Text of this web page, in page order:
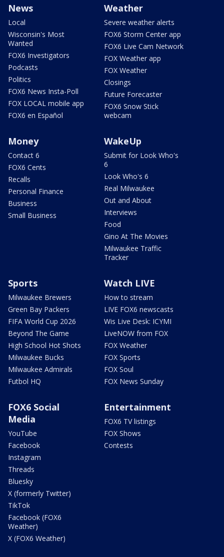
News
Local
Wisconsin's Most
Wanted
FOX6 Investigators
Podcasts
Politics
FOX6 News Insta-Poll
FOX LOCAL mobile app
FOX6 en Español
Weather
Severe weather alerts
FOX6 Storm Center app
FOX6 Live Cam Network
FOX Weather app
FOX Weather
Closings
Future Forecaster
FOX6 Snow Stick
webcam
Money
Contact 6
FOX6 Cents
Recalls
Personal Finance
Business
Small Business
WakeUp
Submit for Look Who's
6
Look Who's 6
Real Milwaukee
Out and About
Interviews
Food
Gino At The Movies
Milwaukee Traffic
Tracker
Sports
Milwaukee Brewers
Green Bay Packers
FIFA World Cup 2026
Beyond The Game
High School Hot Shots
Milwaukee Bucks
Milwaukee Admirals
Futbol HQ
Watch LIVE
How to stream
LIVE FOX6 newscasts
Wis Live Desk: ICYMI
LiveNOW from FOX
FOX Weather
FOX Sports
FOX Soul
FOX News Sunday
FOX6 Social
Media
YouTube
Facebook
Instagram
Threads
Bluesky
X (formerly Twitter)
TikTok
Facebook (FOX6
Weather)
X (FOX6 Weather)
Entertainment
FOX6 TV listings
FOX Shows
Contests